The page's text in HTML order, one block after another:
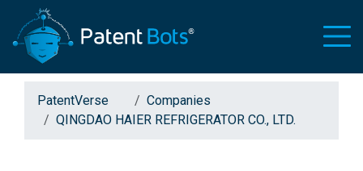
PatentVerse
Companies
QINGDAO HAIER REFRIGERATOR CO., LTD.